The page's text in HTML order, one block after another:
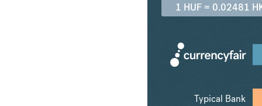
1 HUF = 0.02481
Typical Bank